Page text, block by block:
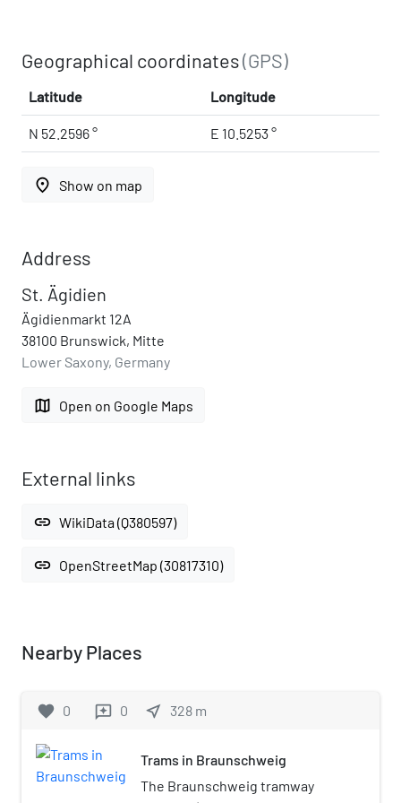
Geographical coordinates(GPS)
Latitude Longitude
N 52.2596 ° E 10.5253 °
place Show on map
Address
St. Ägidien
Ägidienmarkt 12A
38100 Brunswick, Mitte
Lower Saxony, Germany
map Open on Google Maps
External links
link WikiData (Q380597)
link OpenStreetMap (30817310)
Nearby Places
favorite 0 reviews 0 near_me 328 m
Trams in Braunschweig
The Braunschweig tramway